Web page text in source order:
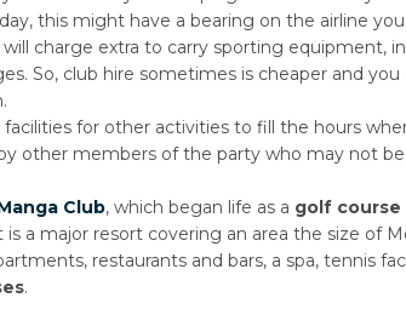
this might have a bearing on the airline
charge extra to carry sporting equipment,
So, club hire sometimes is cheaper and you
facilities for other activities to fill the hours
other members of the party who may not be
Club, which began life as a golf course
a major resort covering an area the size of
restaurants and bars, a spa, tennis
.